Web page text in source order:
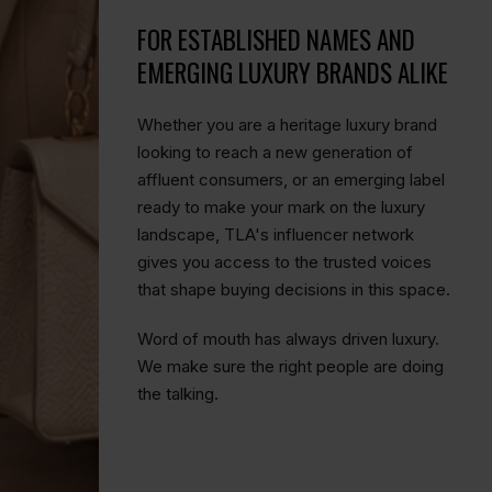
FOR ESTABLISHED NAMES AND
EMERGING LUXURY BRANDS ALIKE
Whether you are a heritage luxury brand
looking to reach a new generation of
affluent consumers, or an emerging label
ready to make your mark on the luxury
landscape, TLA's influencer network
gives you access to the trusted voices
that shape buying decisions in this space.
Word of mouth has always driven luxury.
We make sure the right people are doing
the talking.